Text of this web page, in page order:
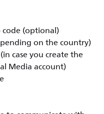
code (optional)
on the country)
case you create the
Media account)